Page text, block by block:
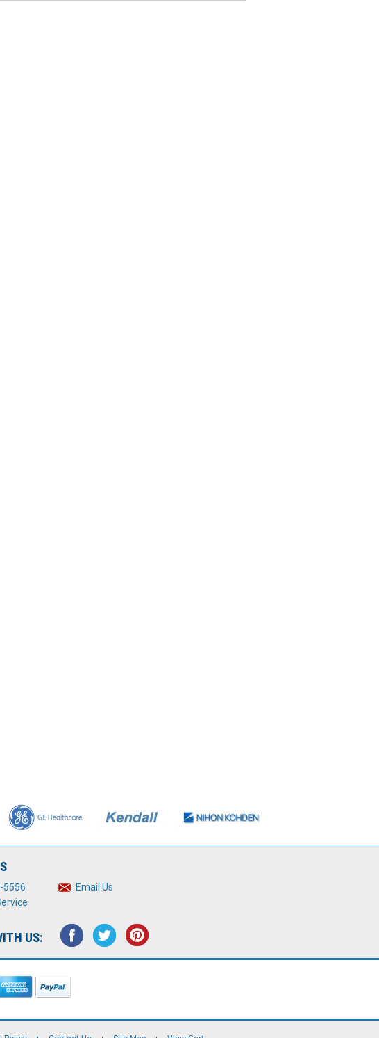
5556
Email Us
US: